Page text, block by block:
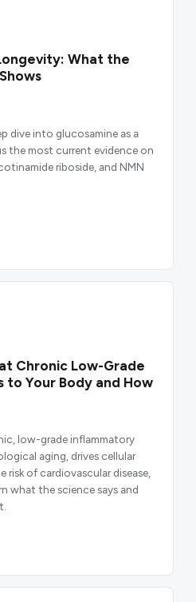
What the
dive into glucosamine as a
the most current evidence on
riboside, and NMN
Chronic Low-Grade
to Your Body and How
low-grade inflammatory
aging, drives cellular
risk of cardiovascular disease,
what the science says and